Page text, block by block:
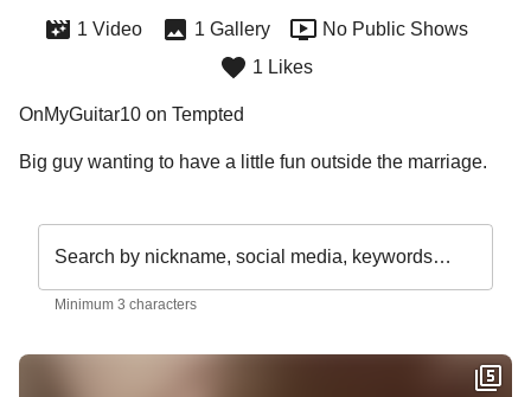
1 Video 1 Gallery
No Public Shows
1 Likes
OnMyGuitar10 on Tempted
Big guy wanting to have a little fun outside the marriage.
Search by nickname, social media, keywords…
Minimum 3 characters